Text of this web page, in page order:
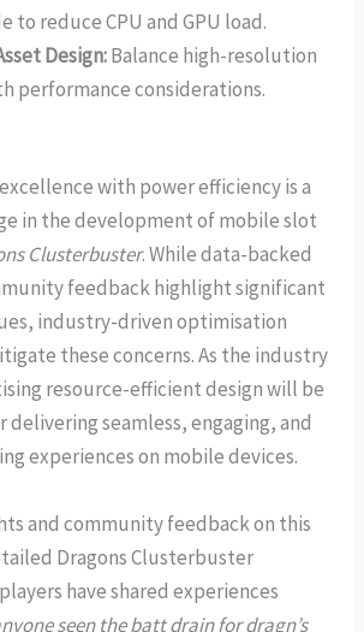
to reduce CPU and GPU load.
Design:Balance high-resolution
performance considerations.
with power efficiency is a
in the development of mobile slot
Clusterbuster. While data-backed
feedback highlight significant
industry-driven optimisation
these concerns. As the industry
resource-efficient design will be
delivering seamless, engaging, and
experiences on mobile devices.
and community feedback on this
Dragons Clusterbuster
have shared experiences
seen the batt drain for dragn’s